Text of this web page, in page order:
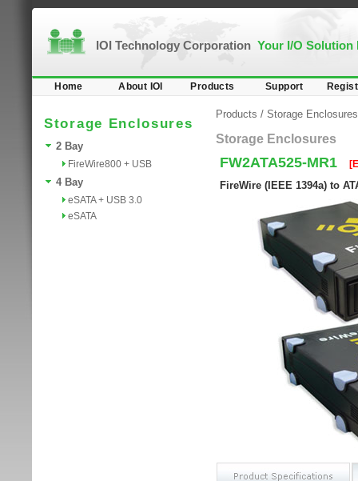
IOI Technology Corporation Your I/O Solution
Home About IOI Products Support
Storage Enclosures
2 Bay
FireWire800 + USB
4 Bay
eSATA + USB 3.0
eSATA
Products / Storage Enclosures
Storage Enclosures
FW2ATA525-MR1
FireWire (IEEE 1394a) to